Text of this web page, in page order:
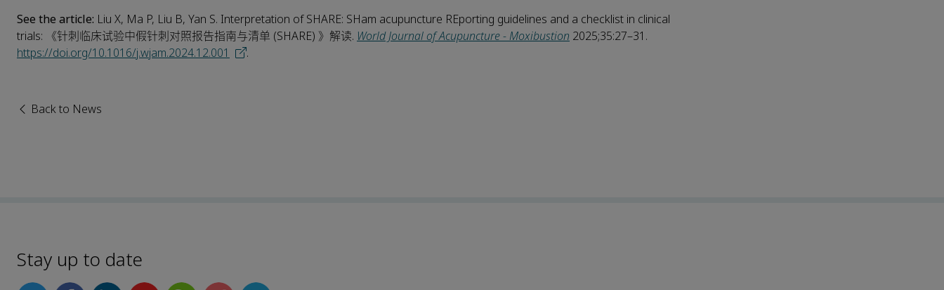
See the article: Liu X, Ma P, Liu B, Yan S. Interpretation of SHARE: SHam acupuncture REporting guidelines and a checklist in clinical
trials: 《针刺临床试验中假针刺对照报告指南与清单 (SHARE) 》解读. World Journal of Acupuncture - Moxibustion 2025;35:27–31.
https://doi.org/10.1016/j.wjam.2024.12.001
.
Back to News
Stay up to date